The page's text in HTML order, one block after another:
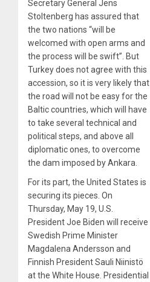
Secretary General Jens
Stoltenberg has assured that
the two nations “will be
welcomed with open arms and
the process will be swift”. But
Turkey does not agree with this
accession, so it is very likely that
the road will not be easy for the
Baltic countries, which will have
to take several technical and
political steps, and above all
diplomatic ones, to overcome
the dam imposed by Ankara.
For its part, the United States is
securing its pieces. On
Thursday, May 19, U.S.
President Joe Biden will receive
Swedish Prime Minister
Magdalena Andersson and
Finnish President Sauli Niinistö
at the White House. Presidential